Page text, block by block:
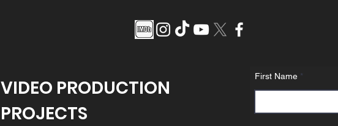
VIDEO PRODUCTION
PROJECTS
First Name